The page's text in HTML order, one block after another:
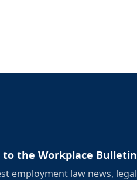
to the Workplace Bulletin
employment law news, legal